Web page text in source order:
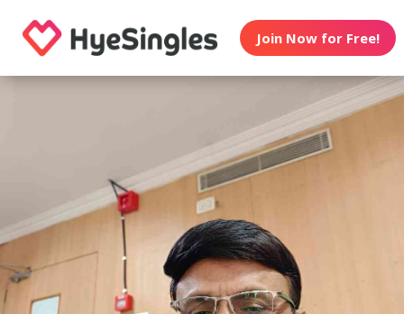
Join Now for Free!